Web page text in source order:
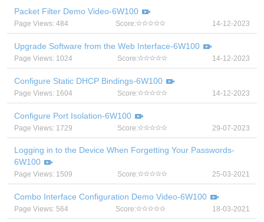
Packet Filter Demo Video-6W100
Page Views: 484 Score: 14-12-2023
Upgrade Software from the Web Interface-6W100
Page Views: 1024 Score: 14-12-2023
Configure Static DHCP Bindings-6W100
Page Views: 1604 Score: 14-12-2023
Configure Port Isolation-6W100
Page Views: 1729 Score: 29-07-2023
Logging in to the Device When Forgetting Your Passwords-
6W100
Page Views: 1509 Score: 25-03-2021
Combo Interface Configuration Demo Video-6W100
Page Views: 564 Score: 18-03-2021